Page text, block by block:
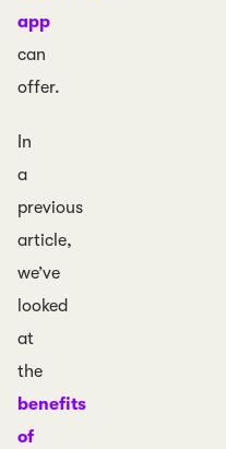
app
can
offer.
In
a
previous
article,
we’ve
looked
at
the
benefits
of